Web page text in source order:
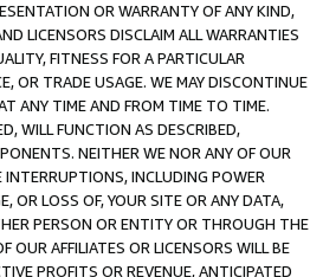
OR WARRANTY OF ANY KIND,
LICENSORS DISCLAIM ALL WARRANTIES
FITNESS FOR A PARTICULAR
OR TRADE USAGE. WE MAY DISCONTINUE
ANY TIME AND FROM TIME TO TIME.
WILL FUNCTION AS DESCRIBED,
NEITHER WE NOR ANY OF OUR
INTERRUPTIONS, INCLUDING POWER
OR LOSS OF, YOUR SITE OR ANY DATA,
PERSON OR ENTITY OR THROUGH THE
OUR AFFILIATES OR LICENSORS WILL BE
PROFITS OR REVENUE, ANTICIPATED